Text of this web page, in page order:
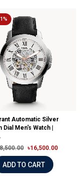
Automatic Silver
Men's Watch |
৳16,500.00
ADD TO CART